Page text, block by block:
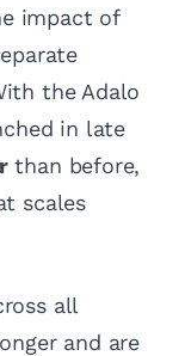
impact of
the Adalo
in late
than before,
scales
all
and are